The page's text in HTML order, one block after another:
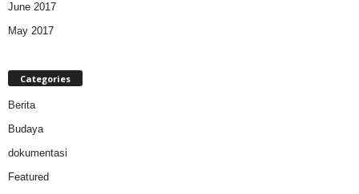
June 2017
May 2017
Categories
Berita
Budaya
dokumentasi
Featured